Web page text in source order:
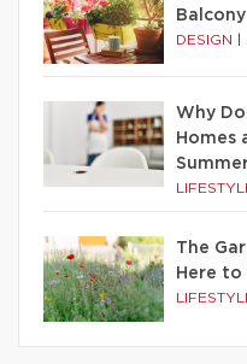
DESIGN
Why
Homes
The
Here to